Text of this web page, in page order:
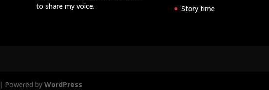
to share my voice.
Story time
| Powered byWordPress